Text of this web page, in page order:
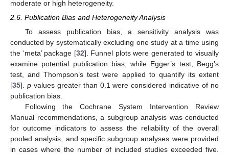
moderate or high heterogeneity.
2.6. Publication Bias and Heterogeneity Analysis
To assess publication bias, a sensitivity analysis was
conducted by systematically excluding one study at a time using
the ‘meta’ package [32]. Funnel plots were generated to visually
examine potential publication bias, while Egger’s test, Begg’s
test, and Thompson’s test were applied to quantify its extent
[35]. pvalues greater than 0.1 were considered indicative of no
publication bias.
Following the Cochrane System Intervention Review
Manual recommendations, a subgroup analysis was conducted
for outcome indicators to assess the reliability of the overall
pooled analysis, and specific subgroup analyses were provided
in cases where the number of included studies exceeded five.